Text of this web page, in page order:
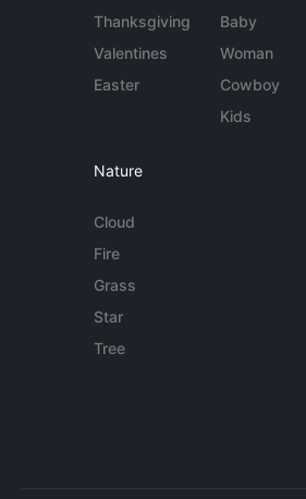
Thanksgiving
Valentines
Easter
Baby
Woman
Cowboy
Kids
Nature
Cloud
Fire
Grass
Star
Tree